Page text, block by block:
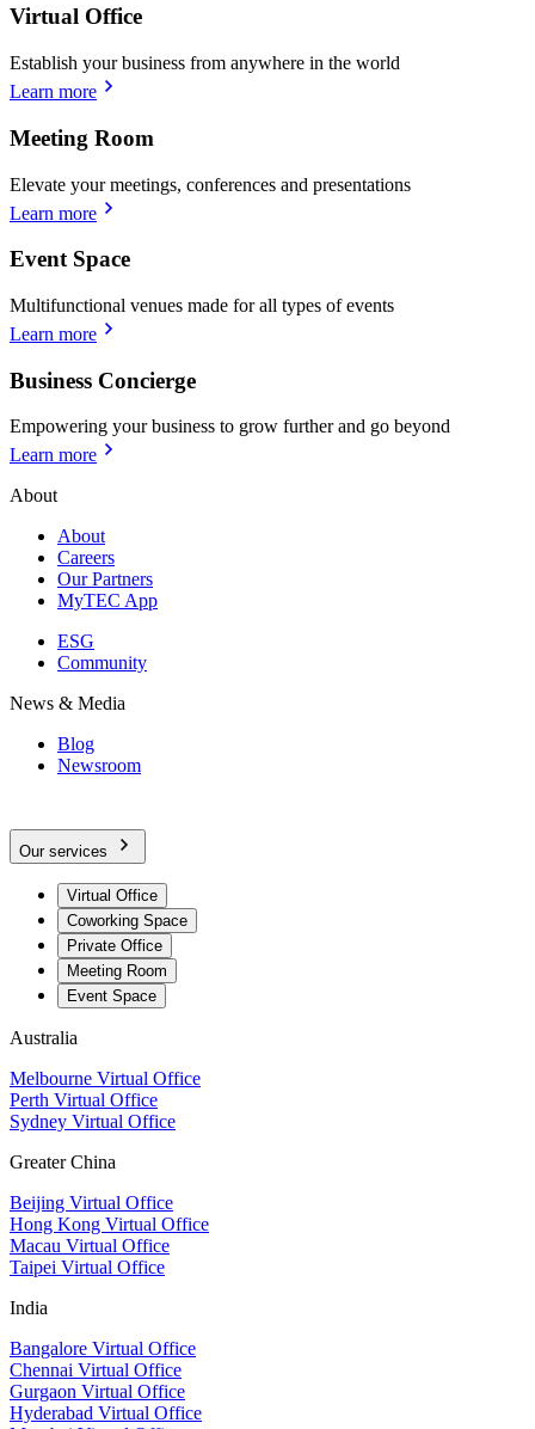
Virtual Office
Establish your business from anywhere in the world
Learn more
Meeting Room
Elevate your meetings, conferences and presentations
Learn more
Event Space
Multifunctional venues made for all types of events
Learn more
Business Concierge
Empowering your business to grow further and go beyond
Learn more
About
About
Careers
Our Partners
MyTEC App
ESG
Community
News & Media
Blog
Newsroom
Our services
Virtual Office
Coworking Space
Private Office
Meeting Room
Event Space
Australia
Melbourne Virtual Office
Perth Virtual Office
Sydney Virtual Office
Greater China
Beijing Virtual Office
Hong Kong Virtual Office
Macau Virtual Office
Taipei Virtual Office
India
Bangalore Virtual Office
Chennai Virtual Office
Gurgaon Virtual Office
Hyderabad Virtual Office